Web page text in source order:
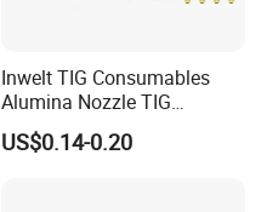
Inwelt TIG Consumables
Alumina Nozzle TIG
Welding Torch Accessories
US$0.14-0.20